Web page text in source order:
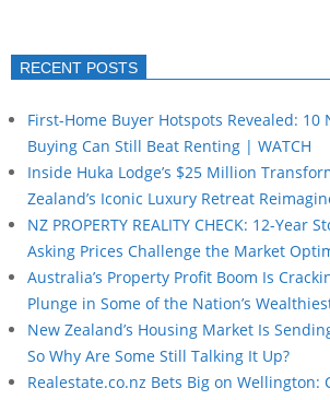
RECENT POSTS
First-Home Buyer Hotspots Revealed: 10
Buying Can Still Beat Renting | WATCH
Inside Huka Lodge’s $25 Million
Zealand’s Iconic Luxury Retreat
NZ PROPERTY REALITY CHECK: 12-Year
Asking Prices Challenge the Market
Australia’s Property Profit Boom Is
Plunge in Some of the Nation’s
New Zealand’s Housing Market Is
So Why Are Some Still Talking It Up?
Realestate.co.nz Bets Big on Wellington: